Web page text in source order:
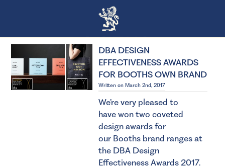
DBA DESIGN
EFFECTIVENESS AWARDS
FOR BOOTHS OWN BRAND
Written on March 2nd, 2017
We’re very pleased to
have won two coveted
design awards for
our Booths brand ranges at
the DBA Design
Effectiveness Awards 2017.